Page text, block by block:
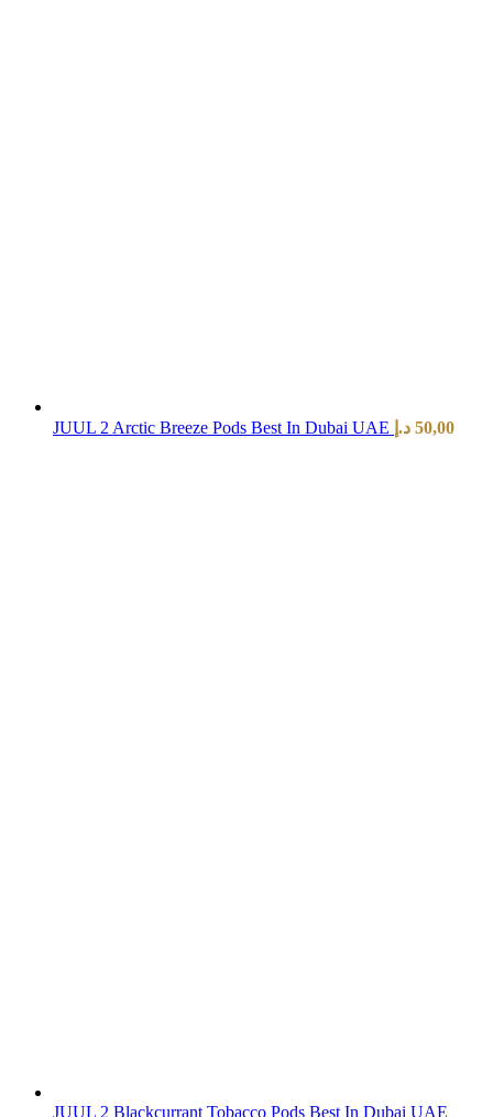
JUUL 2 Arctic Breeze Pods Best In Dubai UAE 50,00 د.إ
JUUL 2 Blackcurrant Tobacco Pods Best In Dubai UAE